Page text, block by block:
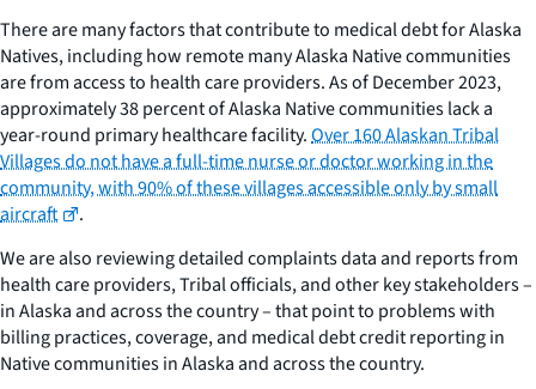
There are many factors that contribute to medical debt for Alaska
Natives, including how remote many Alaska Native communities
are from access to health care providers. As of December 2023,
approximately 38 percent of Alaska Native communities lack a
year-round primary healthcare facility.Over 160 Alaskan Tribal
Villages do not have a full-time nurse or doctor working in the
community, with 90% of these villages accessible only by small
aircraft
.
We are also reviewing detailed complaints data and reports from
health care providers, Tribal officials, and other key stakeholders –
in Alaska and across the country – that point to problems with
billing practices, coverage, and medical debt credit reporting in
Native communities in Alaska and across the country.